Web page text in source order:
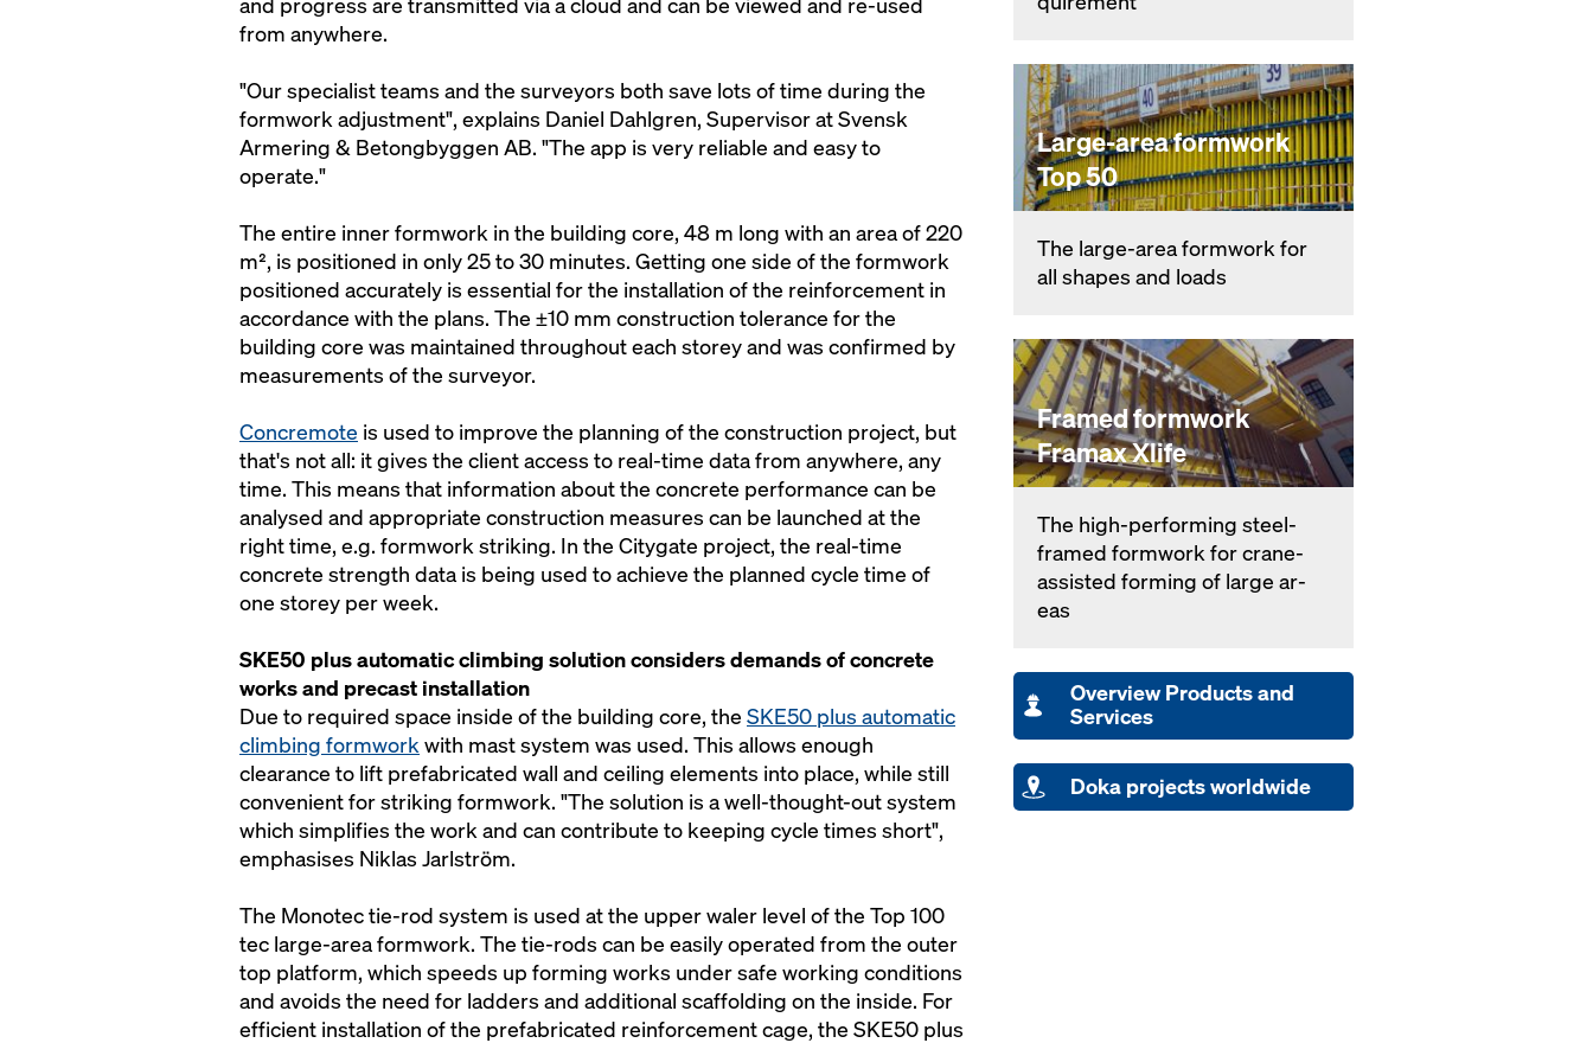
from anywhere.
"Our specialist teams and the surveyors both save lots of time during the
formwork adjustment", explains Daniel Dahlgren, Supervisor at Svensk
Armering & Betongbyggen AB. "The app is very reliable and easy to
operate."
The entire inner formwork in the building core, 48 m long with an area of 220
m², is positioned in only 25 to 30 minutes. Getting one side of the formwork
positioned accurately is essential for the installation of the reinforcement in
accordance with the plans. The ±10 mm construction tolerance for the
building core was maintained throughout each storey and was confirmed by
measurements of the surveyor.
Concremote is used to improve the planning of the construction project, but
that's not all: it gives the client access to real-time data from anywhere, any
time. This means that information about the concrete performance can be
analysed and appropriate construction measures can be launched at the
right time, e.g. formwork striking. In the Citygate project, the real-time
concrete strength data is being used to achieve the planned cycle time of
one storey per week.
SKE50 plus automatic climbing solution considers demands of concrete
works and precast installation
Due to required space inside of the building core, the SKE50 plus automatic
climbing formworkwith mast system was used. This allows enough
clearance to lift prefabricated wall and ceiling elements into place, while still
convenient for striking formwork. "The solution is a well-thought-out system
which simplifies the work and can contribute to keeping cycle times short",
emphasises Niklas Jarlström.
The Monotec tie-rod system is used at the upper waler level of the Top 100
tec large-area formwork. The tie-rods can be easily operated from the outer
top platform, which speeds up forming works under safe working conditions
and avoids the need for ladders and additional scaffolding on the inside. For
efficient installation of the prefabricated reinforcement cage, the SKE50 plus
Large-area formwork
Top 50
The large-area formwork for
all shapes and loads
Framed formwork
Framax Xlife
The high-per­form­ing steel-
framed formwork for crane-
as­sist­ed forming of large ar­
eas
Overview Products and
Services
Doka projects worldwide